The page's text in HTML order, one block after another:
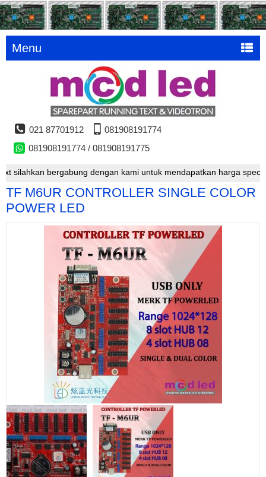
Menu
021 87701912
081908191774
081908191774 / 081908191775
bergabung dengan kami untuk mendapatkan harga special
TF M6UR CONTROLLER SINGLE COLOR
POWER LED